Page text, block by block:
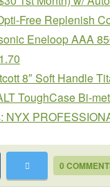
Free Replenish
Eneloop AAA
8″ Soft Handle
ToughCase Bi-
NYX
0